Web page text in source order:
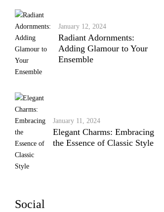
January 12, 2024
Radiant Adornments:
Adding Glamour to Your
Ensemble
January 11, 2024
Elegant Charms: Embracing
the Essence of Classic Style
Social